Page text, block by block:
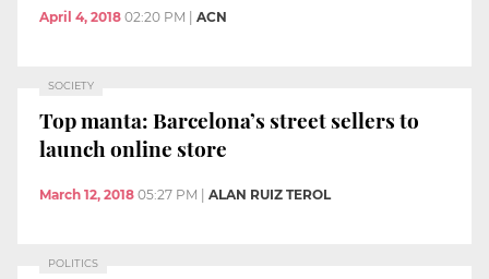
April 4, 2018 02:20 PM | ACN
SOCIETY
Top manta: Barcelona’s street sellers to
launch online store
March 12, 2018 05:27 PM | ALAN RUIZ TEROL
POLITICS